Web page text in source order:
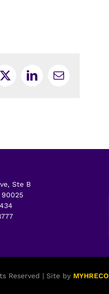
X LinkedInEmail
Ste B
90025
Reserved | Site by MYHRECO